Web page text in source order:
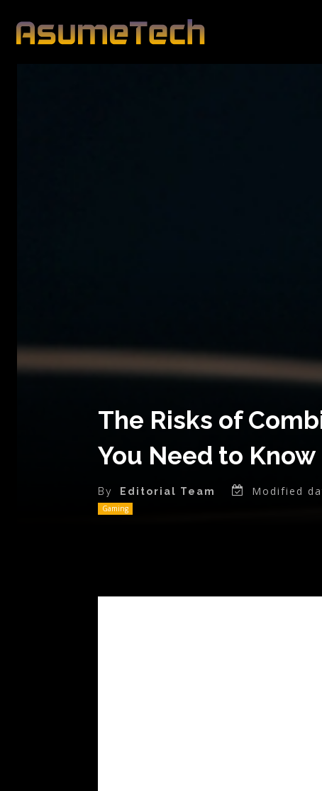
The Risks of
You Need to Know
By Editorial Team Modified
Gaming